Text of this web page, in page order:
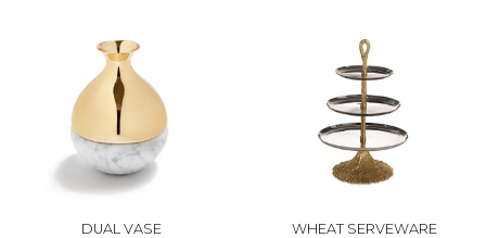
DUAL VASE WHEAT SERVEWARE